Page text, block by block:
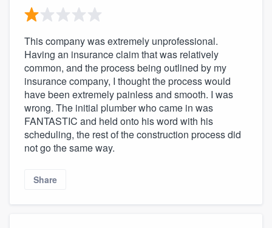
This company was extremely unprofessional.
Having an insurance claim that was relatively
common, and the process being outlined by my
insurance company, I thought the process would
have been extremely painless and smooth. I was
wrong. The initial plumber who came in was
FANTASTIC and held onto his word with his
scheduling, the rest of the construction process did
not go the same way.
Share